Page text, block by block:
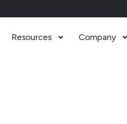
Resources  Company 